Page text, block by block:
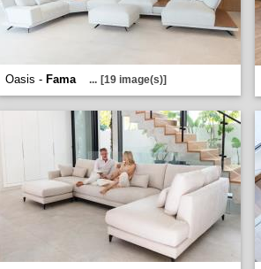
Oasis - Fama ... [19 image(s)]